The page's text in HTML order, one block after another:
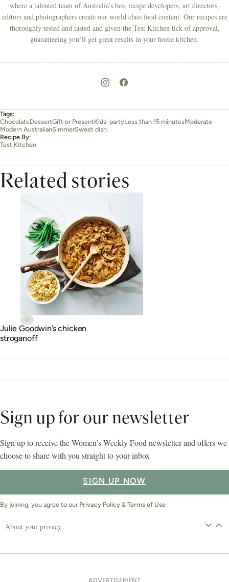
where a talented team of Australia’s best recipe developers, art directors,
editors and photographers create our world class food content. Our recipes are
thoroughly tested and tasted and given the Test Kitchen tick of approval,
guaranteeing you’ll get great results in your home kitchen.
Tags:
ChocolateDessertGift or PresentKids' partyLess than 15 minutesModerate
Modern AustralianSimmerSweet dish
Recipe By:
Test Kitchen
Related stories
Julie Goodwin’s chicken
stroganoff
Sign up for our newsletter
Sign up to receive the Women’s Weekly Food newsletter and offers we
choose to share with you straight to your inbox
SIGN UP NOW
By joining, you agree to our Privacy Policy & Terms of Use
About your privacy
ADVERTISEMENT